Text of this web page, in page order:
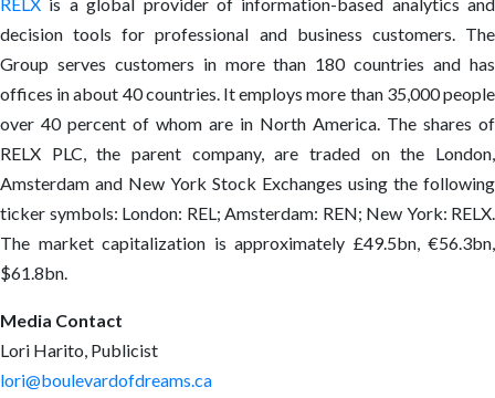
decision tools for professional and business customers. The
Group serves customers in more than 180 countries and has
offices in about 40 countries. It employs more than 35,000 people
over 40 percent of whom are in North America. The shares of
RELX PLC, the parent company, are traded on the London,
Amsterdam and New York Stock Exchanges using the following
ticker symbols: London: REL; Amsterdam: REN; New York: RELX.
The market capitalization is approximately £49.5bn, €56.3bn,
$61.8bn.
Media Contact
Lori Harito, Publicist
lori@boulevardofdreams.ca